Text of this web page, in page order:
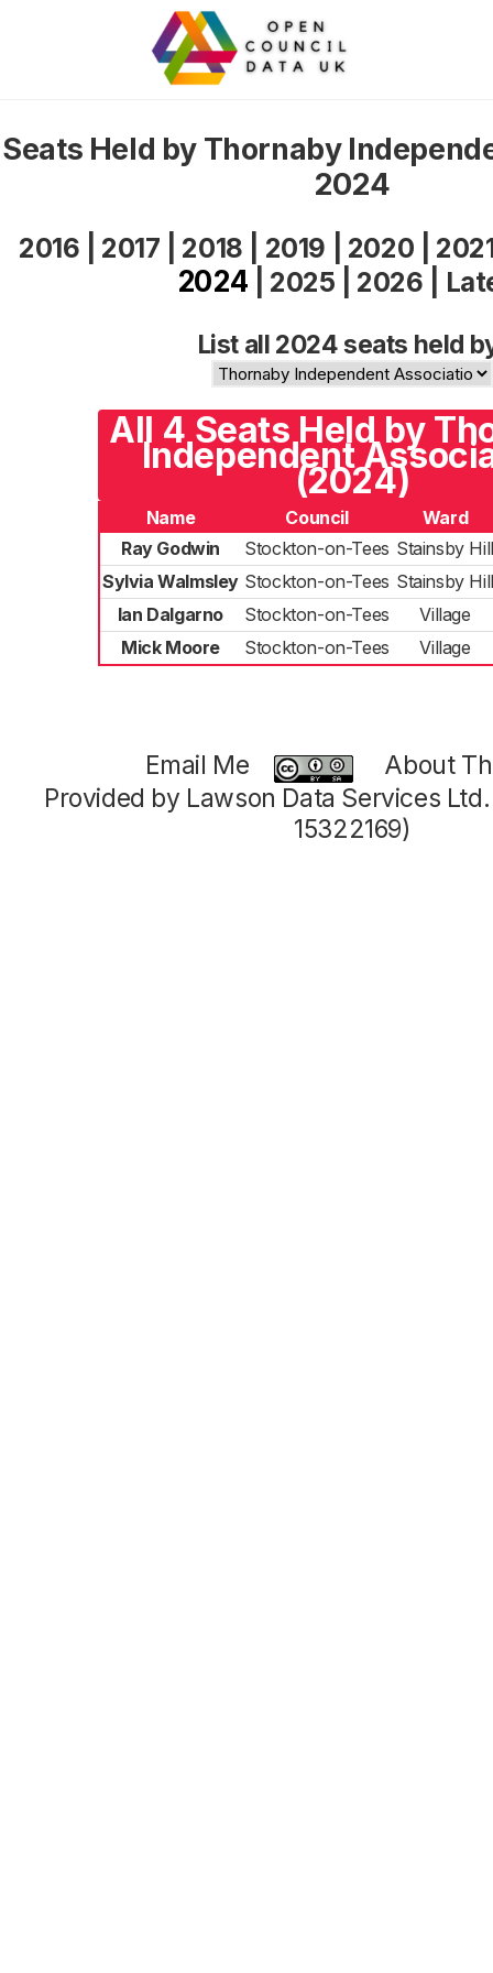
Seats Held by Thornaby
2024
2016 2017 2018 2019 2020
2024 2025 2026
List all 2024 seats held
All 4 Seats Held by
Independent
(2024)
Name Council
Ward
Ray Godwin
Stockton-on-Tees Stainsby Hill
Sylvia Walmsley Stockton-on-Tees Stainsby Hill
Ian Dalgarno
Stockton-on-Tees
Village
Mick Moore
Stockton-on-Tees Village
Email Me
About
Provided by Lawson Data Services
15322169)